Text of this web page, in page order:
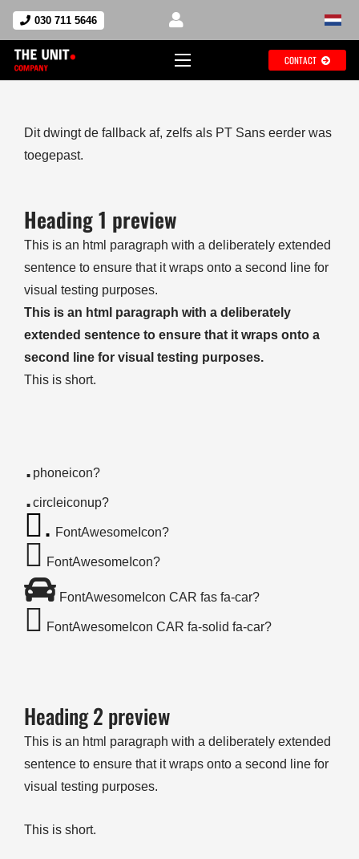
030 711 5646
CONTACT
Dit dwingt de fallback af, zelfs als PT Sans eerder was
toegepast.
Heading 1 preview
This is an html paragraph with a deliberately extended
sentence to ensure that it wraps onto a second line for
visual testing purposes.
This is an html paragraph with a deliberately
extended sentence to ensure that it wraps onto a
second line for visual testing purposes.
This is short.
. phoneicon?
.circleiconup?
. FontAwesomeIcon?
FontAwesomeIcon?
FontAwesomeIcon CAR fas fa-car?
FontAwesomeIcon CAR fa-solid fa-car?
Heading 2 preview
This is an html paragraph with a deliberately extended
sentence to ensure that it wraps onto a second line for
visual testing purposes.
This is short.